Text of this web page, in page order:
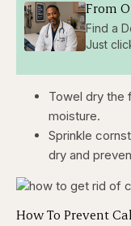
From
Find a
Just
Towel dry the
moisture.
Sprinkle
dry and
How To Prevent